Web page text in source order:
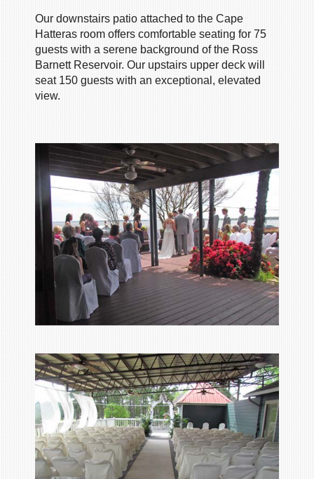
Our downstairs patio attached to the Cape
Hatteras room offers comfortable seating for 75
guests with a serene background of the Ross
Barnett Reservoir. Our upstairs upper deck will
seat 150 guests with an exceptional, elevated
view.